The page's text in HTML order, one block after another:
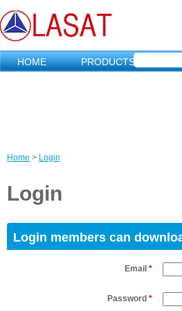
HOME PRODUCTS
u
r
r
Home > Login
Login
Login members can
Email *
Password *